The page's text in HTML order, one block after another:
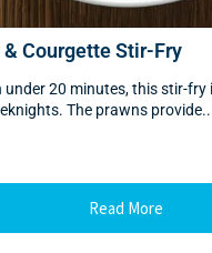
& Courgette Stir-Fry
under 20 minutes, this stir-
The prawns
Read More